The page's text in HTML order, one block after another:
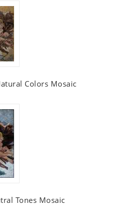
Colors Mosaic
Tones Mosaic